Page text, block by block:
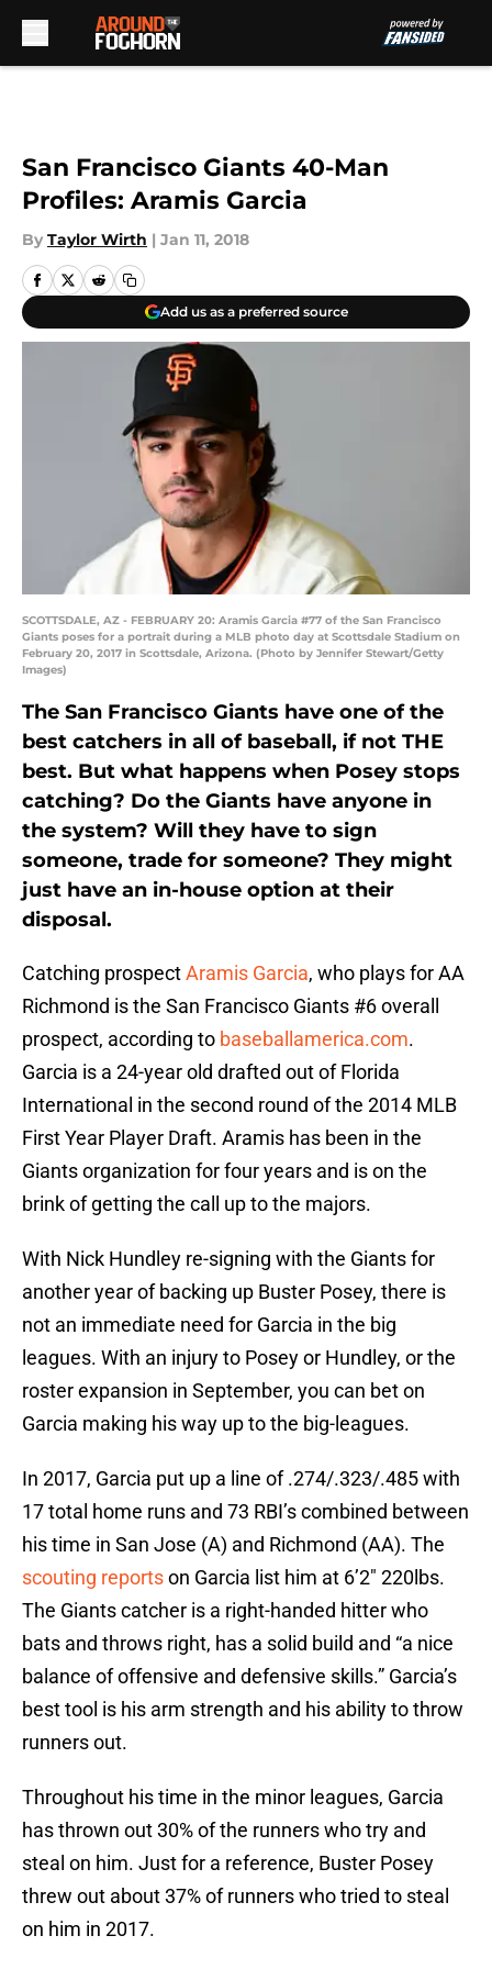
San Francisco Giants 40-Man
Profiles: Aramis Garcia
By Taylor Wirth | Jan 11, 2018
Add us as a preferred source
SCOTTSDALE, AZ - FEBRUARY 20: Aramis Garcia #77 of the San Francisco
Giants poses for a portrait during a MLB photo day at Scottsdale Stadium on
February 20, 2017 in Scottsdale, Arizona. (Photo by Jennifer Stewart/Getty
Images)
The San Francisco Giants have one of the
best catchers in all of baseball, if not THE
best. But what happens when Posey stops
catching? Do the Giants have anyone in
the system? Will they have to sign
someone, trade for someone? They might
just have an in-house option at their
disposal.
Catching prospectAramis Garcia, who plays for AA
Richmond is the San Francisco Giants #6 overall
prospect, according to baseballamerica.com.
Garcia is a 24-year old drafted out of Florida
International in the second round of the 2014 MLB
First Year Player Draft. Aramis has been in the
Giants organization for four years and is on the
brink of getting the call up to the majors.
With Nick Hundley re-signing with the Giants for
another year of backing up Buster Posey, there is
not an immediate need for Garcia in the big
leagues. With an injury to Posey or Hundley, or the
roster expansion in September, you can bet on
Garcia making his way up to the big-leagues.
In 2017, Garcia put up a line of .274/.323/.485 with
17 total home runs and 73 RBI’s combined between
his time in San Jose (A) and Richmond (AA). The
scouting reportson Garcia list him at 6’2″ 220lbs.
The Giants catcher is a right-handed hitter who
bats and throws right, has a solid build and “a nice
balance of offensive and defensive skills.” Garcia’s
best tool is his arm strength and his ability to throw
runners out.
Throughout his time in the minor leagues, Garcia
has thrown out 30% of the runners who try and
steal on him. Just for a reference, Buster Posey
threw out about 37% of runners who tried to steal
on him in 2017.